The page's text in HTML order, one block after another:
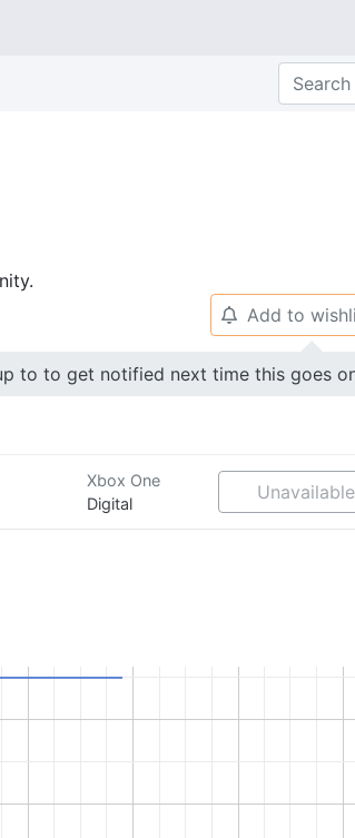
🔔 Add to
to to get notified next time this goes
Xbox One
Digital
Unavailable